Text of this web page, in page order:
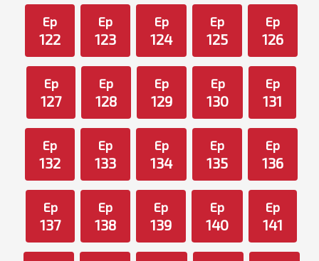
Ep
122
Ep
123
Ep
124
Ep
125
Ep
126
Ep
127
Ep
128
Ep
129
Ep
130
Ep
131
Ep
132
Ep
133
Ep
134
Ep
135
Ep
136
Ep
137
Ep
138
Ep
139
Ep
140
Ep
141